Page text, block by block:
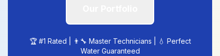
🏆 #1 Rated | 👨‍🔧 Master Technicians | 💧 Perfect
Water Guaranteed